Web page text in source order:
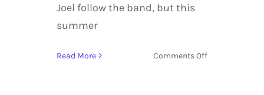
Joel follow the band, but this
summer
Read More Comments Offon